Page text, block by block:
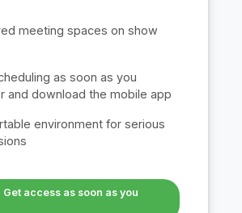
meeting spaces on show
as soon as you
and download the mobile app
environment for serious
Get access as soon as you